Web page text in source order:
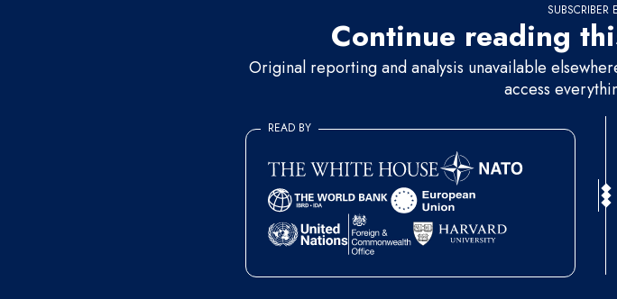
SUBSCRIBER
Continue reading
Original reporting and analysis unavailable
access
READ BY